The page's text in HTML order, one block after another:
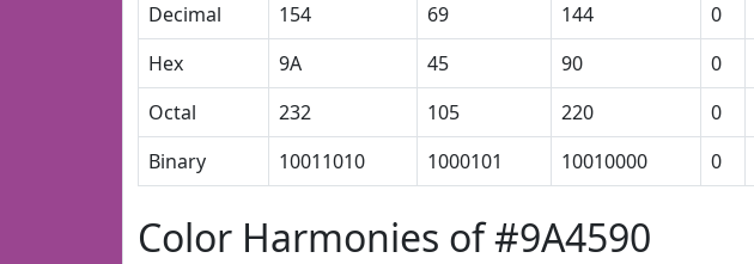
Decimal
154 69 144 0
Hex
9A 45 90 0
Octal
232 105 220 0
Binary
10011010 1000101 10010000 0
Color Harmonies of #9A4590